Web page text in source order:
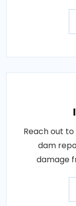
Reach out
dam
damage